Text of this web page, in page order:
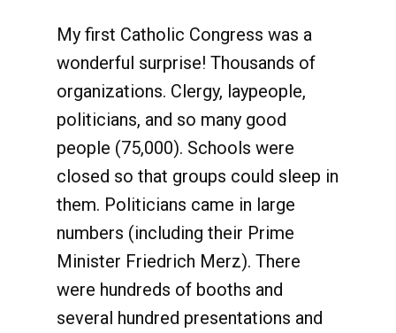
My first Catholic Congress was a
wonderful surprise! Thousands of
organizations. Clergy, laypeople,
politicians, and so many good
people (75,000). Schools were
closed so that groups could sleep in
them. Politicians came in large
numbers (including their Prime
Minister Friedrich Merz). There
were hundreds of booths and
several hundred presentations and